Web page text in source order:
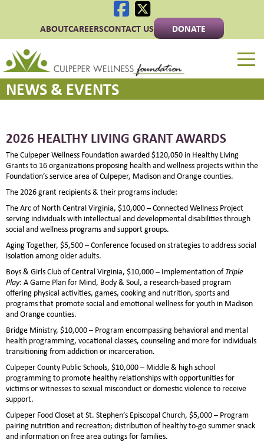
ABOUTCAREERSCONTACT US DONATE
NEWS & EVENTS
2026 HEALTHY LIVING GRANT AWARDS
The Culpeper Wellness Foundation awarded $120,050 in Healthy Living
Grants to 16 organizations proposing health and wellness projects within the
Foundation’s service area of Culpeper, Madison and Orange counties.
The 2026 grant recipients & their programs include:
The Arc of North Central Virginia, $10,000 – Connected Wellness Project
serving individuals with intellectual and developmental disabilities through
social and wellness programs and support groups.
Aging Together, $5,500 – Conference focused on strategies to address social
isolation among older adults.
Boys & Girls Club of Central Virginia, $10,000 – Implementation ofTriple
Play: A Game Plan for Mind, Body & Soul, a research-based program
offering physical activities, games, cooking and nutrition, sports and
programs that promote social and emotional wellness for youth in Madison
and Orange counties.
Bridge Ministry, $10,000 – Program encompassing behavioral and mental
health programming, vocational classes, counseling and more for individuals
transitioning from addiction or incarceration.
Culpeper County Public Schools, $10,000 – Middle & high school
programming to promote healthy relationships with opportunities for
victims or witnesses to sexual misconduct or domestic violence to receive
support.
Culpeper Food Closet at St. Stephen’s Episcopal Church, $5,000 – Program
pairing nutrition and recreation; distribution of healthy to-go summer snack
and information on free area outings for families.